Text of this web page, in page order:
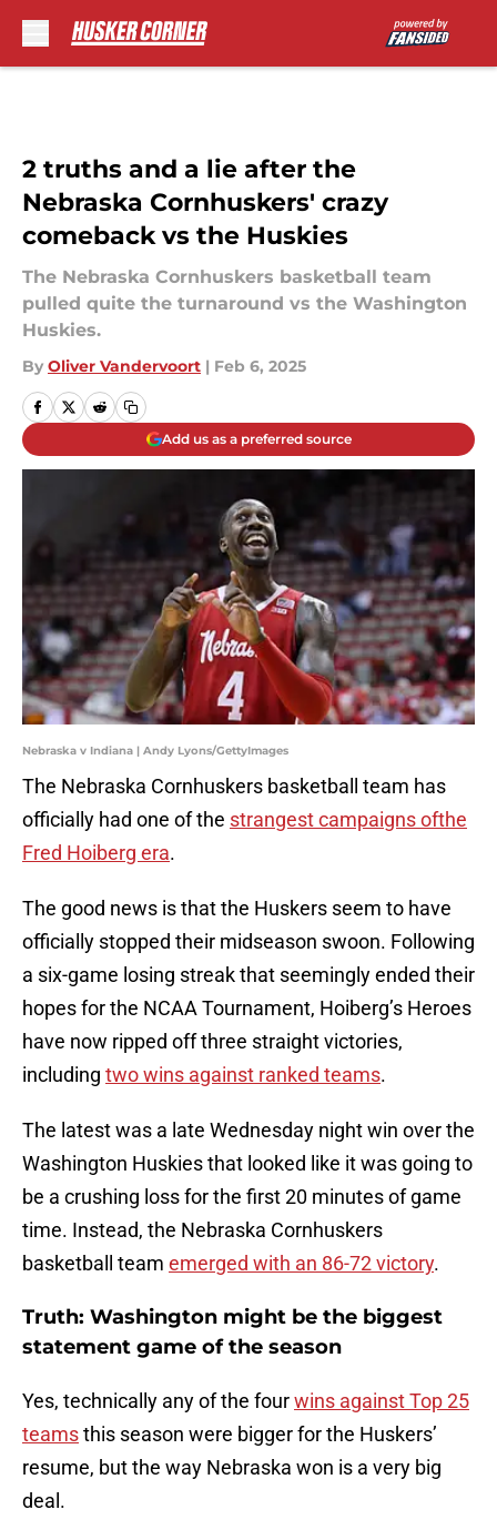
2 truths and a lie after the
Nebraska Cornhuskers' crazy
comeback vs the Huskies
The Nebraska Cornhuskers basketball team
pulled quite the turnaround vs the Washington
Huskies.
By Oliver Vandervoort | Feb 6, 2025
Add us as a preferred source
Nebraska v Indiana | Andy Lyons/GettyImages
The Nebraska Cornhuskers basketball team has
officially had one of the strangest campaigns ofthe
Fred Hoiberg era.
The good news is that the Huskers seem to have
officially stopped their midseason swoon. Following
a six-game losing streak that seemingly ended their
hopes for the NCAA Tournament, Hoiberg’s Heroes
have now ripped off three straight victories,
including two wins against ranked teams.
The latest was a late Wednesday night win over the
Washington Huskies that looked like it was going to
be a crushing loss for the first 20 minutes of game
time. Instead, the Nebraska Cornhuskers
basketball team emerged with an 86-72 victory.
Truth: Washington might be the biggest
statement game of the season
Yes, technically any of the fourwins against Top 25
teamsthis season were bigger for the Huskers’
resume, but the way Nebraska won is a very big
deal.